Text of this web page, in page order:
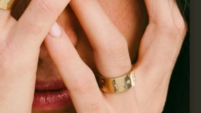
original stories, events and